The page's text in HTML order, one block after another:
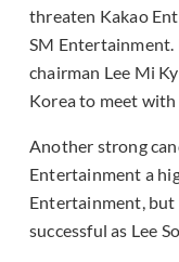
threaten Kakao
SM Entertainment.
chairman Lee Mi
Korea to meet with
Another strong
Entertainment a
Entertainment,
successful as Lee